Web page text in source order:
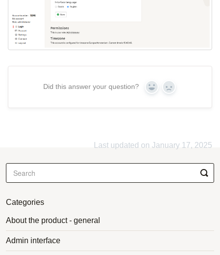
Did this answer your question? Yes No
Last updated on January 17, 2025
Categories
About the product - general
Admin interface